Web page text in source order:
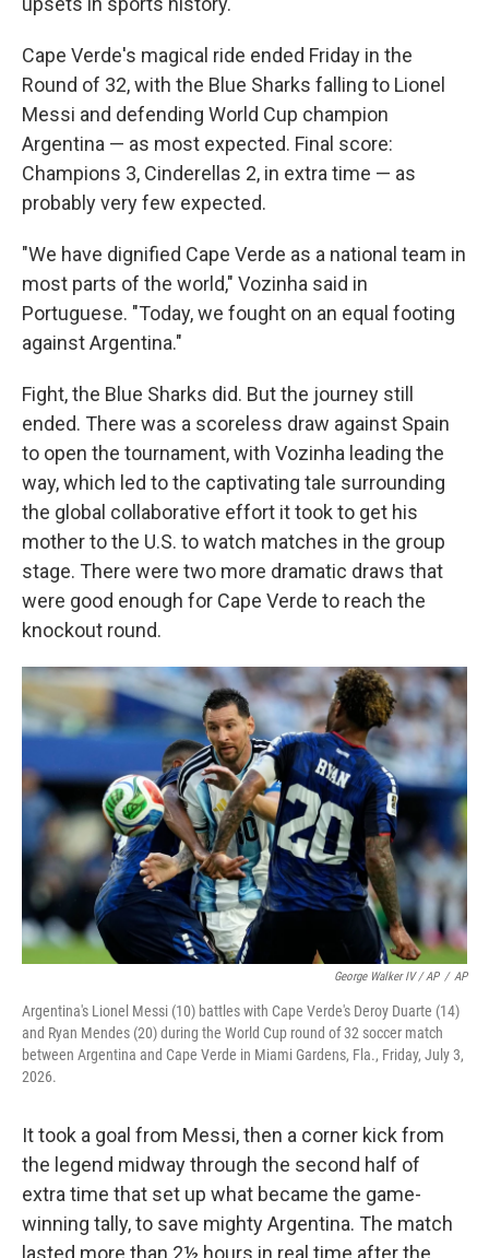
Cape Verde's magical ride ended Friday in the
Round of 32, with the Blue Sharks falling to Lionel
Messi and defending World Cup champion
Argentina — as most expected. Final score:
Champions 3, Cinderellas 2, in extra time — as
probably very few expected.
"We have dignified Cape Verde as a national team in
most parts of the world," Vozinha said in
Portuguese. "Today, we fought on an equal footing
against Argentina."
Fight, the Blue Sharks did. But the journey still
ended. There was a scoreless draw against Spain
to open the tournament, with Vozinha leading the
way, which led to the captivating tale surrounding
the global collaborative effort it took to get his
mother to the U.S. to watch matches in the group
stage. There were two more dramatic draws that
were good enough for Cape Verde to reach the
knockout round.
George Walker IV / AP / AP
Argentina's Lionel Messi (10) battles with Cape Verde's Deroy Duarte (14)
and Ryan Mendes (20) during the World Cup round of 32 soccer match
between Argentina and Cape Verde in Miami Gardens, Fla., Friday, July 3,
2026.
It took a goal from Messi, then a corner kick from
the legend midway through the second half of
extra time that set up what became the game-
winning tally, to save mighty Argentina. The match
lasted more than 2½ hours in real time after the